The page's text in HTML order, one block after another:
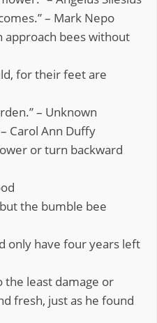
– Mark Nepo
approach bees without
for their feet are
– Unknown
Carol Ann Duffy
or turn backward
the bumble bee
only have four years left
the least damage or
fresh, just as he found